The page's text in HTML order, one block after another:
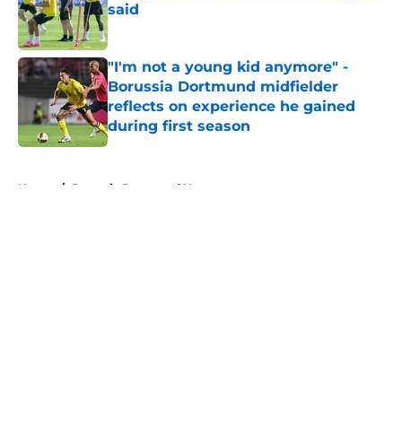
said
"I'm not a young kid anymore" -
Borussia Dortmund midfielder
reflects on experience he gained
during first season
Published by on Invalid Date
Home / Borussia Dortmund News